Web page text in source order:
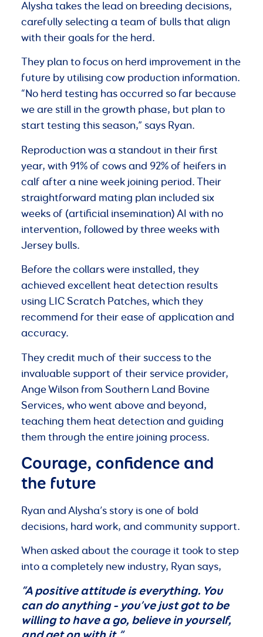
Alysha takes the lead on breeding decisions,
carefully selecting a team of bulls that align
with their goals for the herd.
They plan to focus on herd improvement in the
future by utilising cow production information.
“No herd testing has occurred so far because
we are still in the growth phase, but plan to
start testing this season,” says Ryan.
Reproduction was a standout in their first
year, with 91% of cows and 92% of heifers in
calf after a nine week joining period. Their
straightforward mating plan included six
weeks of (artificial insemination) AI with no
intervention, followed by three weeks with
Jersey bulls.
Before the collars were installed, they
achieved excellent heat detection results
using LIC Scratch Patches, which they
recommend for their ease of application and
accuracy.
They credit much of their success to the
invaluable support of their service provider,
Ange Wilson from Southern Land Bovine
Services, who went above and beyond,
teaching them heat detection and guiding
them through the entire joining process.
Courage, confidence and
the future
Ryan and Alysha’s story is one of bold
decisions, hard work, and community support.
When asked about the courage it took to step
into a completely new industry, Ryan says,
“A positive attitude is everything. You
can do anything – you’ve just got to be
willing to have a go, believe in yourself,